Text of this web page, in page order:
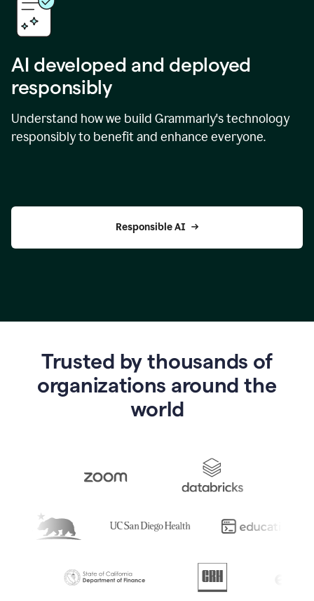
AI developed and deployed
responsibly
Understand how we build Grammarly's technology
responsibly to benefit and enhance everyone.
Responsible AI
Trusted by thousands of
organizations around the
world